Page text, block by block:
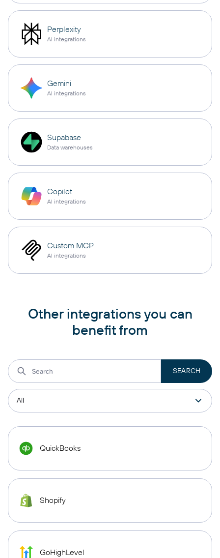
Perplexity
AI integrations
Gemini
AI integrations
Supabase
Data warehouses
Copilot
AI integrations
Custom MCP
AI integrations
Other integrations you can
benefit from
QuickBooks
Shopify
GoHighLevel